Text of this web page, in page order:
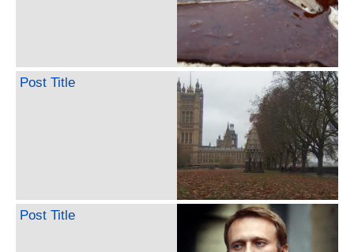
Post Title
Post Title